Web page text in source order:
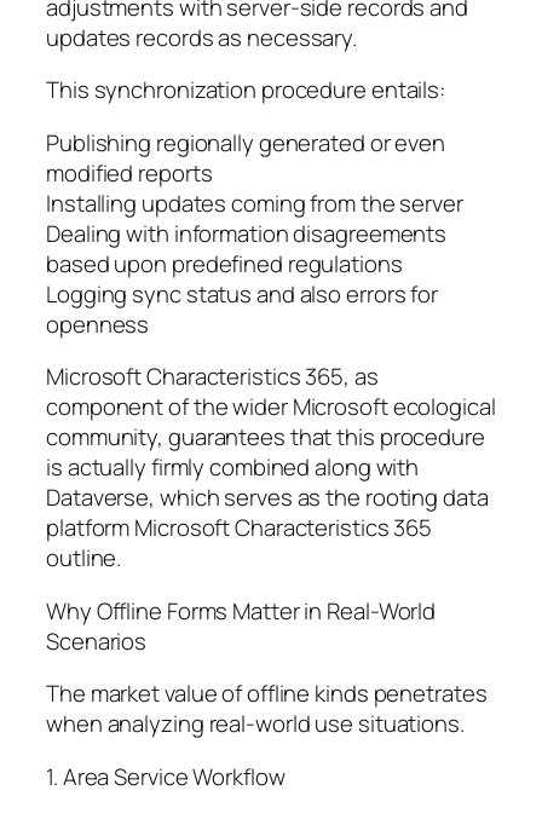
adjustments with server-side records and
updates records as necessary.
This synchronization procedure entails:
Publishing regionally generated or even
modified reports
Installing updates coming from the server
Dealing with information disagreements
based upon predefined regulations
Logging sync status and also errors for
openness
Microsoft Characteristics 365, as
component of the wider Microsoft ecological
community, guarantees that this procedure
is actually firmly combined along with
Dataverse, which serves as the rooting data
platform Microsoft Characteristics 365
outline.
Why Offline Forms Matter in Real-World
Scenarios
The market value of offline kinds penetrates
when analyzing real-world use situations.
1. Area Service Workflow